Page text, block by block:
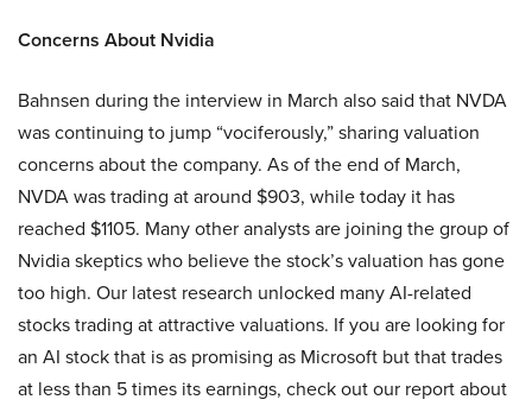
Concerns About Nvidia
Bahnsen during the interview in March also said that NVDA
was continuing to jump “vociferously,” sharing valuation
concerns about the company. As of the end of March,
NVDA was trading at around $903, while today it has
reached $1105. Many other analysts are joining the group of
Nvidia skeptics who believe the stock’s valuation has gone
too high. Our latest research unlocked many AI-related
stocks trading at attractive valuations. If you are looking for
an AI stock that is as promising as Microsoft but that trades
at less than 5 times its earnings, check out our report about